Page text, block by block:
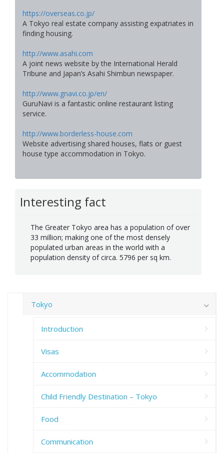
https://overseas.co.jp/
A Tokyo real estate company assisting expatriates in
finding housing.
http://www.asahi.com
A joint news website by the International Herald
Tribune and Japan’s Asahi Shimbun newspaper.
http://www.gnavi.co.jp/en/
GuruNavi is a fantastic online restaurant listing
service.
http://www.borderless-house.com
Website advertising shared houses, flats or guest
house type accommodation in Tokyo.
Interesting fact
The Greater Tokyo area has a population of over
33 million; making one of the most densely
populated urban areas in the world with a
population density of circa. 5796 per sq km.
Tokyo
Introduction
Visas
Accommodation
Child Friendly Destination – Tokyo
Food
Communication